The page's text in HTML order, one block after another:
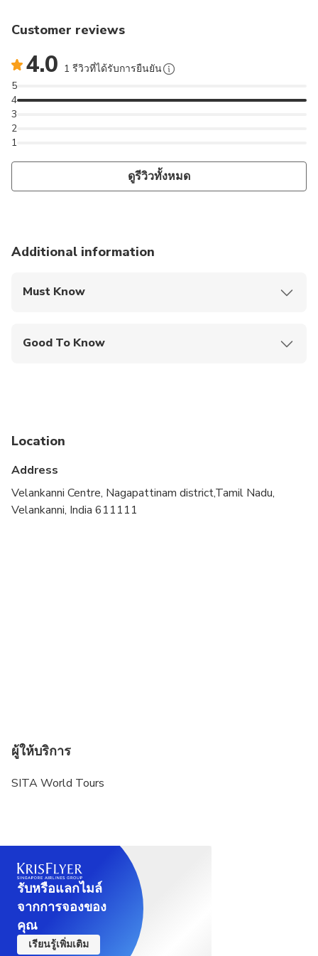
Customer reviews
4.0 1 รีวิวที่ได้รับการยืนยัน
1
2
3
4
5
ดูรีวิวทั้งหมด
Additional information
Must Know
Good To Know
Not recommended for travelers with poor
Travelers should have at least a moderate level of
physical fitness
required at time of booking. Please carry the
passport on the day of the tour.
Children under 15 must be accompanied by an
Location
Address
Velankanni Centre, Nagapattinam district,Tamil Nadu,
Velankanni, India 611111
ผู้ให้บริการ
SITA World Tours
รับหรือแลกไมล์
จากการจองของ
คุณ
เรียนรู้เพิ่มเติม